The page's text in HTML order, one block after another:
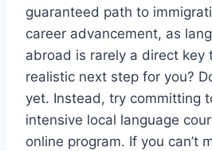
guaranteed path to
career advancement, as
abroad is rarely a direct key
realistic next step for you?
yet. Instead, try committing
intensive local language
online program. If you can’t